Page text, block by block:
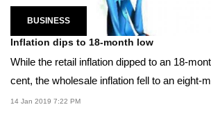
BUSINESS
Inflation dips to 18-month low
While the retail inflation dipped to an 18-
cent, the wholesale inflation fell to an eight-
14 Jan 2019 7:22 PM